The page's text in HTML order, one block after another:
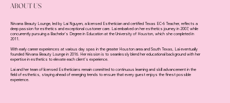
ABOUT US
Nirvana Beauty Lounge, led by Lai Nguyen, a licensed Esthetician and certified Texas EC-6 Teacher, reflects a
deep passion for esthetics and exceptional customer care. Lai embarked on her esthetics journey in 2007, while
concurrently pursuing a Bachelor's Degree in Education at the University of Houston, which she completed in
2011.
With early career experiences at various day spas in the greater Houston area and South Texas, Lai eventually
founded Nirvana Beauty Lounge in 2016. Her mission is to seamlessly blend her educational background with her
expertise in esthetics to elevate each client's experience.
Lai and her team of licensed Estheticians remain committed to continuous learning and skill advancement in the
field of esthetics, staying ahead of emerging trends to ensure that every guest enjoys the finest possible
experience.